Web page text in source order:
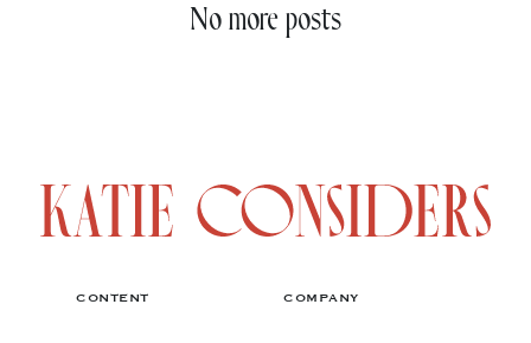
No more posts
CONTENT COMPANY